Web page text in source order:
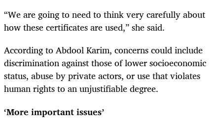
“We are going to need to think very carefully about
how these certificates are used,” she said.
According to Abdool Karim, concerns could include
discrimination against those of lower socioeconomic
status, abuse by private actors, or use that violates
human rights to an unjustifiable degree.
‘More important issues’